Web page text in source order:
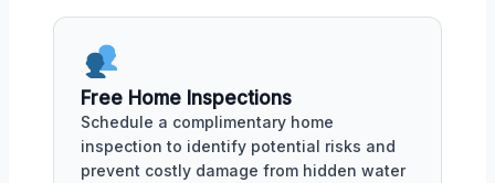
Free Home Inspections
Schedule a complimentary home
inspection to identify potential risks and
prevent costly damage from hidden water